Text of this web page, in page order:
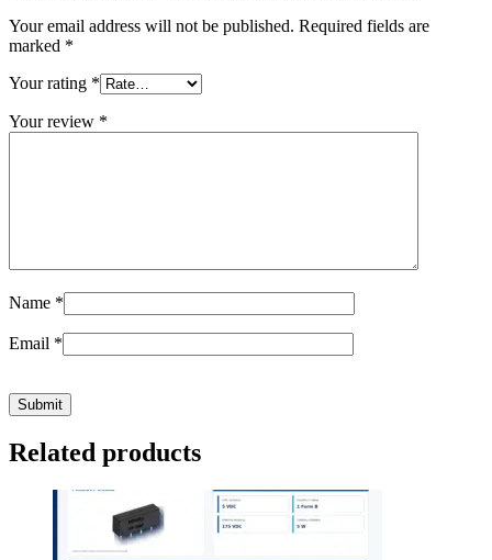
Your email address will not be published. Required fields are
marked *
Your rating *
Your review *
Name *
Email *
Related products